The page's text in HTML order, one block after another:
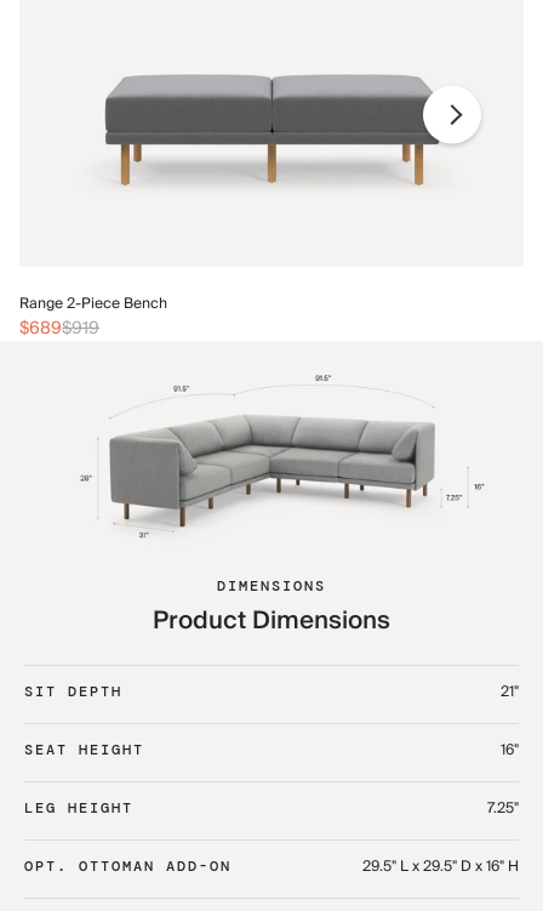
Range 2-Piece Bench
$689$919
DIMENSIONS
Product Dimensions
SIT DEPTH 21"
SEAT HEIGHT 16"
LEG HEIGHT 7.25"
OPT. OTTOMAN ADD-ON 29.5" L x 29.5" D x 16" H